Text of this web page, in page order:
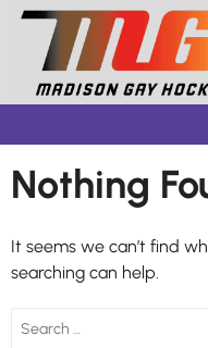
Skip
content
Nothing
It seems we can’t find
searching can help.